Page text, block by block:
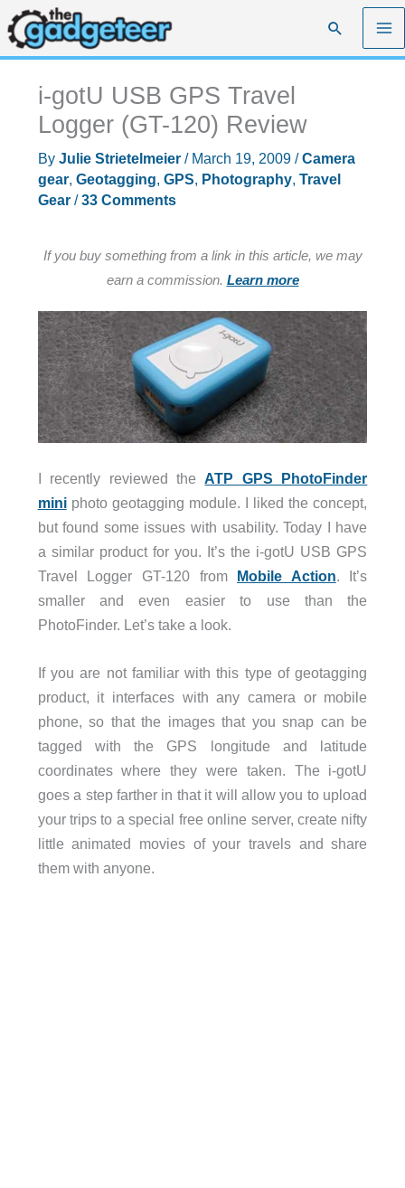
Skip
to
content
Search
i-gotU USB GPS Travel
Logger (GT-120) Review
By Julie Strietelmeier / March 19, 2009 /Camera
gear, Geotagging, GPS, Photography, Travel
Gear/33 Comments
If you buy something from a link in this article, we may
earn a commission. Learn more
I recently reviewed theATP GPS PhotoFinder
miniphoto geotagging module. I liked the concept,
but found some issues with usability. Today I have
a similar product for you. It’s the i-gotU USB GPS
Travel Logger GT-120from Mobile Action. It’s
smaller and even easier to use than the
PhotoFinder. Let’s take a look.
If you are not familiar with this type of geotagging
product, it interfaces with any camera or mobile
phone, so that the images that you snap can be
tagged with the GPS longitude and latitude
coordinates where they were taken. The i-gotU
goes a step farther in that it will allow you to upload
your trips to a special free online server, create nifty
little animated movies of your travels and share
them with anyone.